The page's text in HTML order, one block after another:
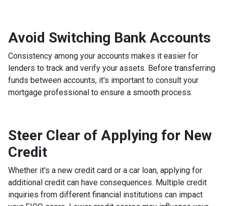
Avoid Switching Bank Accounts
Consistency among your accounts makes it easier for
lenders to track and verify your assets. Before transferring
funds between accounts, it's important to consult your
mortgage professional to ensure a smooth process.
Steer Clear of Applying for New
Credit
Whether it's a new credit card or a car loan, applying for
additional credit can have consequences. Multiple credit
inquiries from different financial institutions can impact